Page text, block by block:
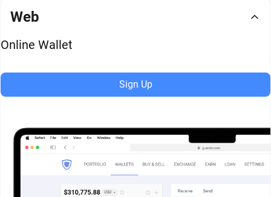
Web
Online Wallet
Sign Up